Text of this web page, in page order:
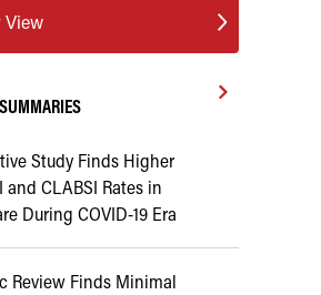
View
Study Finds Higher
and CLABSI Rates in
During COVID-19 Era
Review Finds Minimal